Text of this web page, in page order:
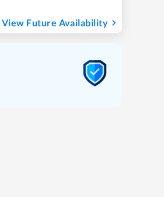
View Future Availability